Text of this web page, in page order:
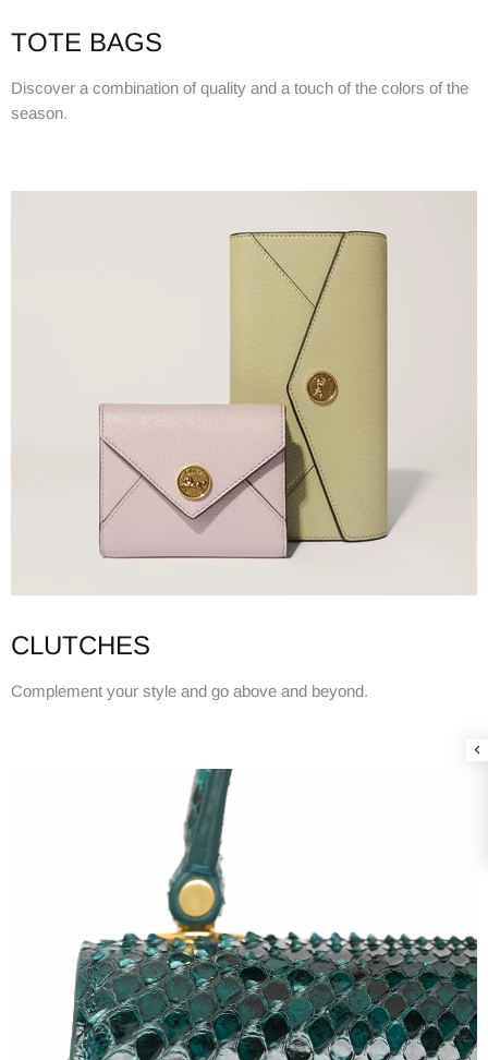
TOTE BAGS
Discover a combination of quality and a touch of the colors of the
season.
CLUTCHES
Complement your style and go above and beyond.